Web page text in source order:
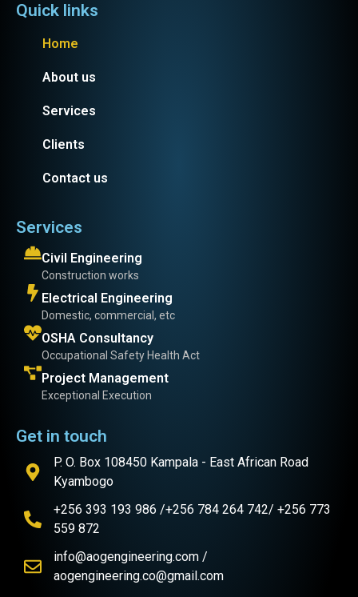
Quick links
Home
About us
Services
Clients
Contact us
Services
Civil Engineering
Construction works
Electrical Engineering
Domestic, commercial, etc
OSHA Consultancy
Occupational Safety Health Act
Project Management
Exceptional Execution
Get in touch
P. O. Box 108450 Kampala - East African Road
Kyambogo
+256 393 193 986 /+256 784 264 742/ +256 773
559 872
info@aogengineering.com /
aogengineering.co@gmail.com